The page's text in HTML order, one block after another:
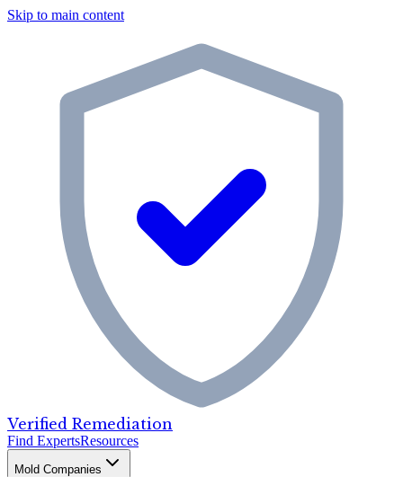
Skip to main content
Verified Remediation
Find ExpertsResources
Mold Companies